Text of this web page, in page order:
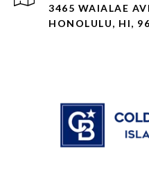
3465 WAIALAE
HONOLULU, HI,